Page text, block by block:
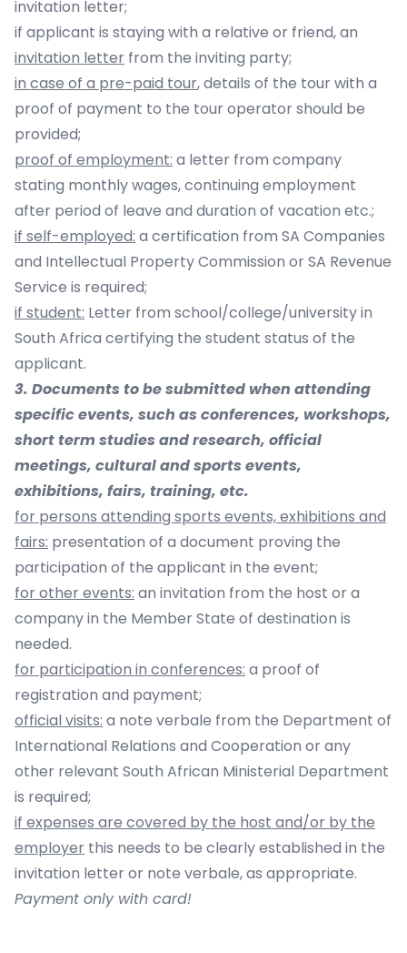
invitation letter;
if applicant is staying with a relative or friend, an
invitation letter from the inviting party;
in case of a pre-paid tour, details of the tour with a
proof of payment to the tour operator should be
provided;
proof of employment: a letter from company
stating monthly wages, continuing employment
after period of leave and duration of vacation etc.;
if self-employed: a certification from SA Companies
and Intellectual Property Commission or SA Revenue
Service is required;
if student: Letter from school/college/university in
South Africa certifying the student status of the
applicant.
3. Documents to be submitted when attending
specific events, such as conferences, workshops,
short term studies and research, official
meetings, cultural and sports events,
exhibitions, fairs, training, etc.
for persons attending sports events, exhibitions and
fairs: presentation of a document proving the
participation of the applicant in the event;
for other events: an invitation from the host or a
company in the Member State of destination is
needed.
for participation in conferences: a proof of
registration and payment;
official visits: a note verbale from the Department of
International Relations and Cooperation or any
other relevant South African Ministerial Department
is required;
if expenses are covered by the host and/or by the
employer this needs to be clearly established in the
invitation letter or note verbale, as appropriate.
Payment only with card!